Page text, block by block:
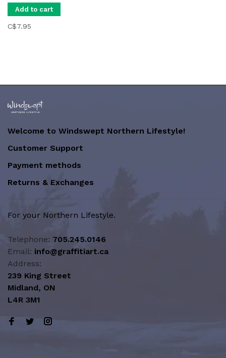
Add to cart
C$7.95
Welcome to Windswept Northern Lifestyle!
Customer Support
Payment methods
Returns & Exchanges
For your Northern Lifestyle.
Telephone: 705.245.0146
Email: info@graffitiart.ca
Address:
239 King Street
Midland, ON
L4R 3M1